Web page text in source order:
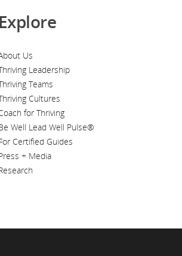
Explore
Us
Leadership
Teams
Cultures
for Thriving
Well Lead Well Pulse®
Certified Guides
+ Media